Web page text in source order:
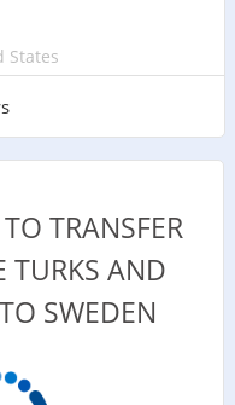
States
TRANSFER
TURKS AND
SWEDEN